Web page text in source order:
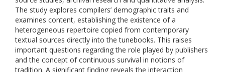
The study explores compilers’ demographic traits and
examines content, establishing the existence of a
heterogeneous repertoire copied from contemporary
textual sources directly into the tunebooks. This raises
important questions regarding the role played by publishers
and the concept of continuous survival in notions of
tradition. A significant finding reveals the interaction